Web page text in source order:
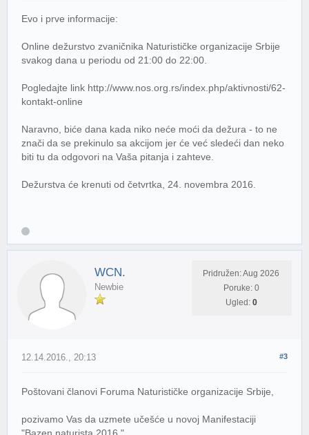
Evo i prve informacije:
Online dežurstvo zvaničnika Naturističke organizacije Srbije
svakog dana u periodu od 21:00 do 22:00.
Pogledajte link http://www.nos.org.rs/index.php/aktivnosti/62-
kontakt-online
Naravno, biće dana kada niko neće moći da dežura - to ne
znači da se prekinulo sa akcijom jer će već sledeći dan neko
biti tu da odgovori na Vaša pitanja i zahteve.
Dežurstva će krenuti od četvrtka, 24. novembra 2016.
WCN.
Newbie
Pridružen: Aug 2026
Poruke: 0
Ugled: 0
#3
12.14.2016., 20:13
Poštovani članovi Foruma Naturističke organizacije Srbije,
pozivamo Vas da uzmete učešće u novoj Manifestaciji